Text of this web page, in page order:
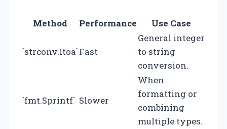
Method Performance Use Case
`strconv.Itoa`Fast
General integer
to string
conversion.
`fmt.Sprintf` Slower
When
formatting or
combining
multiple types.